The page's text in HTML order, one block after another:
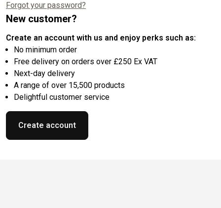
Forgot your password?
New customer?
Create an account with us and enjoy perks such as:
No minimum order
Free delivery on orders over £250 Ex VAT
Next-day delivery
A range of over 15,500 products
Delightful customer service
Create account